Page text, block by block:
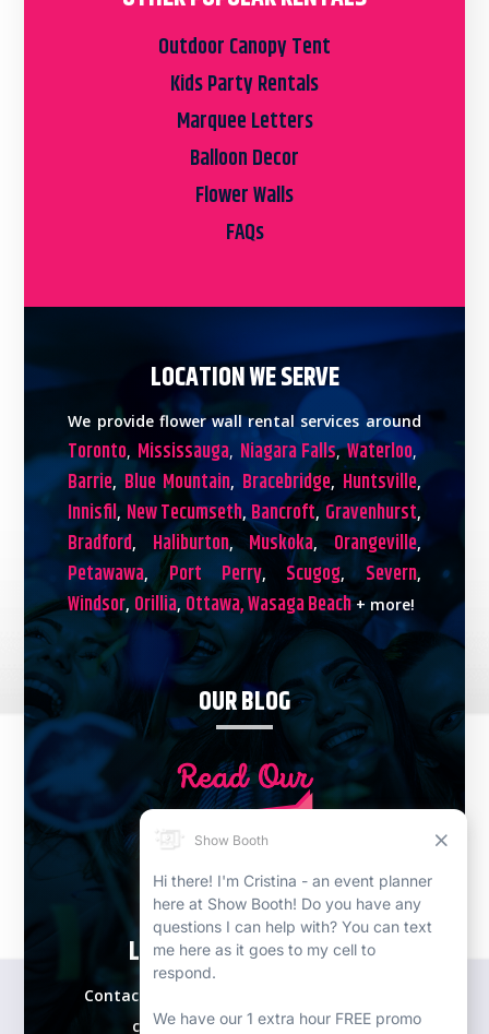
Outdoor Canopy Tent
Kids Party Rentals
Marquee Letters
Balloon Decor
Flower Walls
FAQs
LOCATION WE SERVE
We provide flower wall rental services around
Toronto, Mississauga, Niagara Falls,Waterloo,
Barrie, Blue Mountain, Bracebridge, Huntsville,
Innisfil, New Tecumseth, Bancroft, Gravenhurst,
Bradford, Haliburton,Muskoka,Orangeville,
Petawawa,Port Perry, Scugog, Severn,
Windsor, Orillia, Ottawa,Wasaga Beach+ more!
OUR BLOG
LETS PLAN YOUR EVENT!
Contact our expert event specialists for a
complimentary consultation.